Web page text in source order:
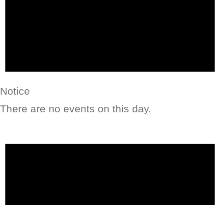
Notice
There are no events on this day.